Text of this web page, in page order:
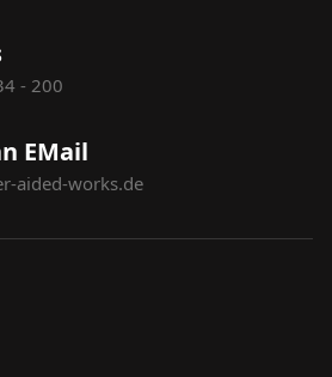
- 200
EMail
aided-works.de